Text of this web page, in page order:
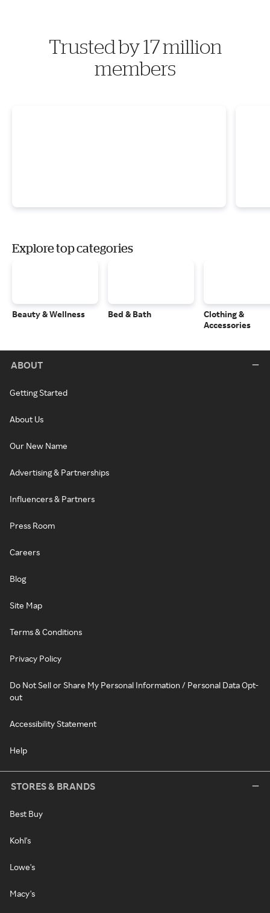
Trusted by 17 million
members
Explore top categories
Beauty & Wellness Bed & Bath
Clothing &
Accessories
ABOUT
Getting Started
About Us
Our New Name
Advertising & Partnerships
Influencers & Partners
Press Room
Careers
Blog
Site Map
Terms & Conditions
Privacy Policy
Do Not Sell or Share My Personal Information / Personal Data Opt-
out
Accessibility Statement
Help
STORES & BRANDS
Best Buy
Kohl's
Lowe's
Macy's